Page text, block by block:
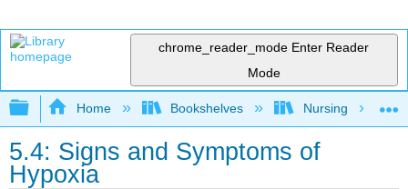
chrome_reader_mode Enter Reader
Mode
Expand/collapse global hierarchy
Home Bookshelves Nursing
5.4: Signs and Symptoms of
Hypoxia